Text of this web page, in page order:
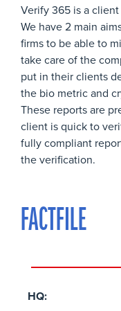
Verify 365 is a
We have 2 main
firms to be able to
take care of the
put in their clients
the bio metric and
These reports are
client is quick to
fully compliant
the verification.
FACTFILE
HQ: